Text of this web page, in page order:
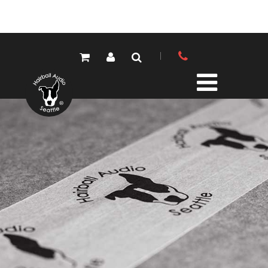
PRODUCTS
ALL PRODUCTS
LOLA MIC PRES
ELEMENTS MIC PRES
FET/500 SERIES